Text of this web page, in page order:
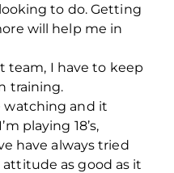
to do. Getting
will help me in
team, I have to keep
training.
watching and it
playing 18’s,
have always tried
as good as it